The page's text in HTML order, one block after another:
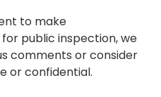
to make
public inspection, we
comments or consider
or confidential.